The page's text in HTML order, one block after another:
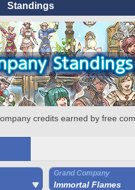
Standings
credits earned by free
Grand Company
Immortal Flames